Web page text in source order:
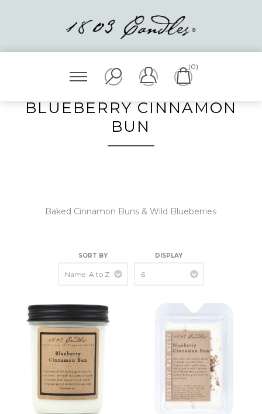
(0)
BLUEBERRY CINNAMON
BUN
Baked Cinnamon Buns & Wild Blueberries
SORT BY DISPLAY